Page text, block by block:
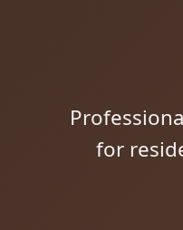
for